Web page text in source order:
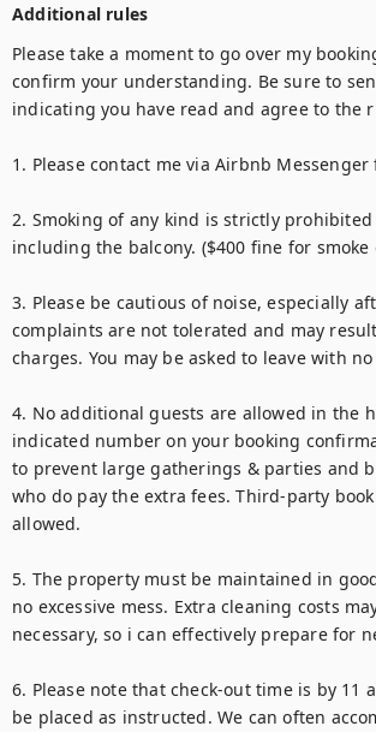
Additional rules
Please take a moment to go over my
confirm your understanding. Be sure to
indicating you have read and agree to the
1. Please contact me via Airbnb
2. Smoking of any kind is strictly
including the balcony. ($400 fine for smoke
3. Please be cautious of noise, especially
complaints are not tolerated and may
charges. You may be asked to leave with
4. No additional guests are allowed in the
indicated number on your booking
to prevent large gatherings & parties and
who do pay the extra fees. Third-party
allowed.
5. The property must be maintained in
no excessive mess. Extra cleaning costs
necessary, so i can effectively prepare for
6. Please note that check-out time is by 11
be placed as instructed. We can often